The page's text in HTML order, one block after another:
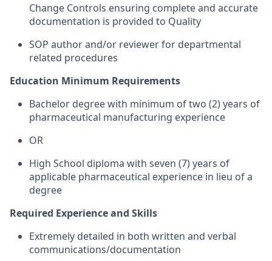
Change Controls ensuring complete and accurate
documentation is provided to Quality
SOP author and/or reviewer for departmental
related procedures
Education Minimum Requirements
Bachelor degree with minimum of two (2) years of
pharmaceutical manufacturing experience
OR
High School diploma with seven (7) years of
applicable pharmaceutical experience in lieu of a
degree
Required Experience and Skills
Extremely detailed in both written and verbal
communications/documentation